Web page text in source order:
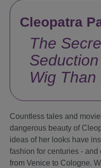
Cleopatra
The
Wig
Countless tales and
dangerous beauty of
ideas of her looks have
fashion for centuries -
from Venice to Cologne.